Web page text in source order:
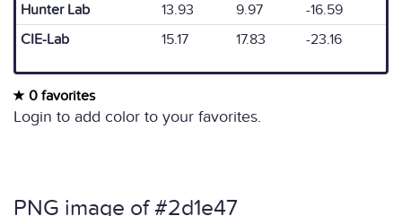
Hunter Lab
13.93 9.97
-16.59
CIE-Lab
15.17 17.83 -23.16
0 favorites
Login to add color to your favorites.
PNG image of #2d1e47